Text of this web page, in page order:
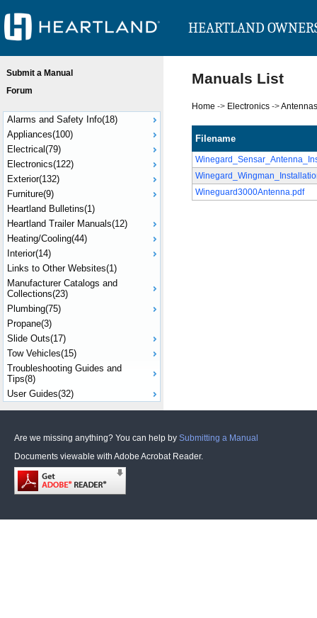
HEARTLAND
Submit a Manual
Forum
Alarms and Safety Info(18)
Appliances(100)
Electrical(79)
Electronics(122)
Exterior(132)
Furniture(9)
Heartland Bulletins(1)
Heartland Trailer Manuals(12)
Heating/Cooling(44)
Interior(14)
Links to Other Websites(1)
Manufacturer Catalogs and
Collections(23)
Plumbing(75)
Propane(3)
Slide Outs(17)
Tow Vehicles(15)
Troubleshooting Guides and
Tips(8)
User Guides(32)
Manuals List
Home -> Electronics ->
Filename
Wineguard3000Antenna.pdf
Are we missing anything? You can help by Submitting a Manual
Documents viewable with Adobe Acrobat Reader.